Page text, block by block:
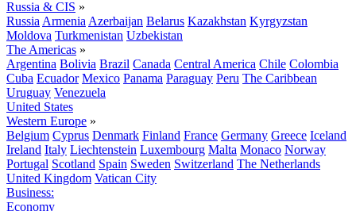
Russia & CIS »
Russia Armenia Azerbaijan Belarus Kazakhstan Kyrgyzstan
Moldova Turkmenistan Uzbekistan
The Americas »
Argentina Bolivia Brazil Canada Central America Chile Colombia
Cuba Ecuador Mexico Panama Paraguay Peru The Caribbean
Uruguay Venezuela
United States
Western Europe »
Belgium Cyprus Denmark Finland France Germany Greece Iceland
Ireland Italy Liechtenstein Luxembourg Malta Monaco Norway
Portugal Scotland Spain Sweden Switzerland The Netherlands
United Kingdom Vatican City
Business:
Economy